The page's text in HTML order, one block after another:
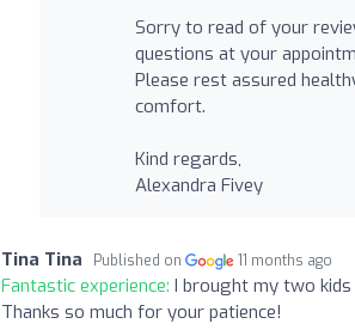
Sorry to read of your
questions at your
Please rest assured
comfort.
Kind regards,
Alexandra Fivey
Tina Tina Published on 11 months ago
Fantastic experience: I brought my two kids
Thanks so much for your patience!